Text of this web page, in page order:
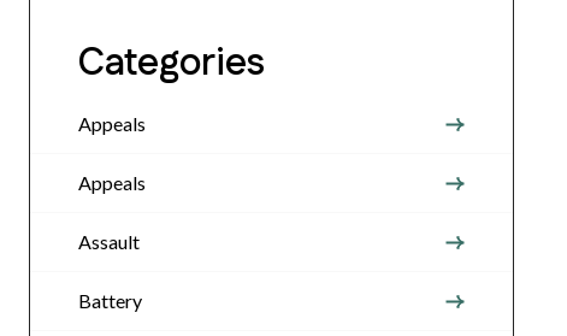
Categories
Appeals
Appeals
Assault
Battery